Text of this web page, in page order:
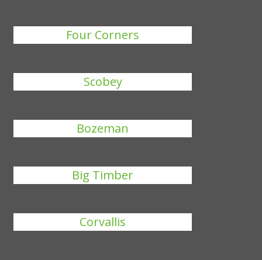
Four Corners
Scobey
Bozeman
Big Timber
Corvallis